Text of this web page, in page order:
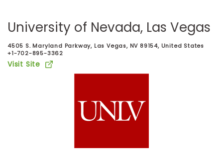
Prepare
for
Business
University of Nevada, Las Vegas
4505 S. Maryland Parkway, Las Vegas, NV 89154, United States
+1-702-895-3362
Visit Site